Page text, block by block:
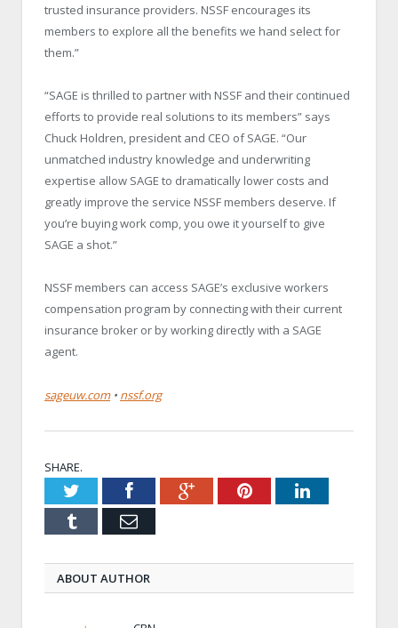
trusted insurance providers. NSSF encourages its
members to explore all the benefits we hand select for
them.”
“SAGE is thrilled to partner with NSSF and their continued
efforts to provide real solutions to its members” says
Chuck Holdren, president and CEO of SAGE. “Our
unmatched industry knowledge and underwriting
expertise allow SAGE to dramatically lower costs and
greatly improve the service NSSF members deserve. If
you’re buying work comp, you owe it yourself to give
SAGE a shot.”
NSSF members can access SAGE’s exclusive workers
compensation program by connecting with their current
insurance broker or by working directly with a SAGE
agent.
sageuw.com• nssf.org
SHARE.
TwitterFacebookGoogle+PinterestLinkedIn
Tumblr Email
ABOUT AUTHOR